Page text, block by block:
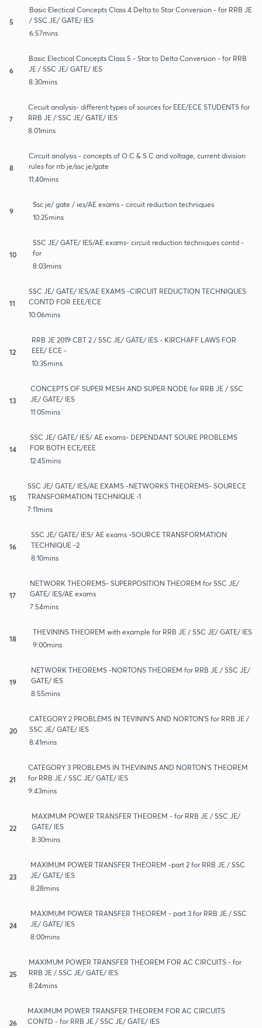
5
Basic Electical Concepts Class 4 Delta to Star Conversion - for RRB JE
/ SSC JE/ GATE/ IES
6:57mins
6
Basic Electical Concepts Class 5 - Star to Delta Conversion - for RRB
JE / SSC JE/ GATE/ IES
8:30mins
7
Circuit analysis- different types of sources for EEE/ECE STUDENTS for
RRB JE / SSC JE/ GATE/ IES
8:01mins
8
Circuit analysis - concepts of O.C & S.C and voltage, current division
rules for rrb je/ssc je/gate
11:40mins
9
Ssc je/ gate / ies/AE exams - circuit reduction techniques
10:25mins
10
SSC JE/ GATE/ IES/AE exams- circuit reduction techniques contd -
for
8:03mins
11
SSC JE/ GATE/ IES/AE EXAMS -CIRCUIT REDUCTION TECHNIQUES
CONTD FOR EEE/ECE
10:06mins
12
RRB JE 2019 CBT 2 / SSC JE/ GATE/ IES - KIRCHAFF LAWS FOR
EEE/ ECE -
10:35mins
13
CONCEPTS OF SUPER MESH AND SUPER NODE for RRB JE / SSC
JE/ GATE/ IES
11:05mins
14
SSC JE/ GATE/ IES/ AE exams- DEPENDANT SOURE PROBLEMS
FOR BOTH ECE/EEE
12:45mins
15
SSC JE/ GATE/ IES/AE EXAMS -NETWORKS THEOREMS- SOURECE
TRANSFORMATION TECHNIQUE -1
7:11mins
16
SSC JE/ GATE/ IES/ AE exams -SOURCE TRANSFORMATION
TECHNIQUE -2
8:10mins
17
NETWORK THEOREMS- SUPERPOSITION THEOREM for SSC JE/
GATE/ IES/AE exams
7:54mins
18
THEVININS THEOREM with example for RRB JE / SSC JE/ GATE/ IES
9:00mins
19
NETWORK THEOREMS -NORTONS THEOREM for RRB JE / SSC JE/
GATE/ IES
8:55mins
20
CATEGORY 2 PROBLEMS IN TEVININ'S AND NORTON'S for RRB JE /
SSC JE/ GATE/ IES
8:41mins
21
CATEGORY 3 PROBLEMS IN THEVININS AND NORTON'S THEOREM
for RRB JE / SSC JE/ GATE/ IES
9:43mins
22
MAXIMUM POWER TRANSFER THEOREM - for RRB JE / SSC JE/
GATE/ IES
8:30mins
23
MAXIMUM POWER TRANSFER THEOREM -part 2 for RRB JE / SSC
JE/ GATE/ IES
8:28mins
24
MAXIMUM POWER TRANSFER THEOREM - part 3 for RRB JE / SSC
JE/ GATE/ IES
8:00mins
25
MAXIMUM POWER TRANSFER THEOREM FOR AC CIRCUITS - for
RRB JE / SSC JE/ GATE/ IES
8:24mins
26
MAXIMUM POWER TRANSFER THEOREM FOR AC CIRCUITS
CONTD - for RRB JE / SSC JE/ GATE/ IES